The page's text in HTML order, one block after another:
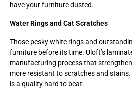
have your furniture dusted.
Water Rings and Cat Scratches
Those pesky white rings and
furniture before its time. Uloft’s
manufacturing process that
more resistant to scratches and
is a quality hard to beat.